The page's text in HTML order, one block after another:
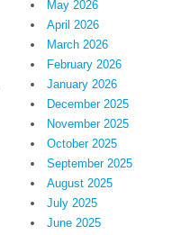
May 2026
April 2026
March 2026
February 2026
January 2026
December 2025
November 2025
October 2025
September 2025
August 2025
July 2025
June 2025